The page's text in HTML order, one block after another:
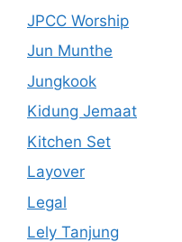
JPCC Worship
Jun Munthe
Jungkook
Kidung Jemaat
Kitchen Set
Layover
Legal
Lely Tanjung